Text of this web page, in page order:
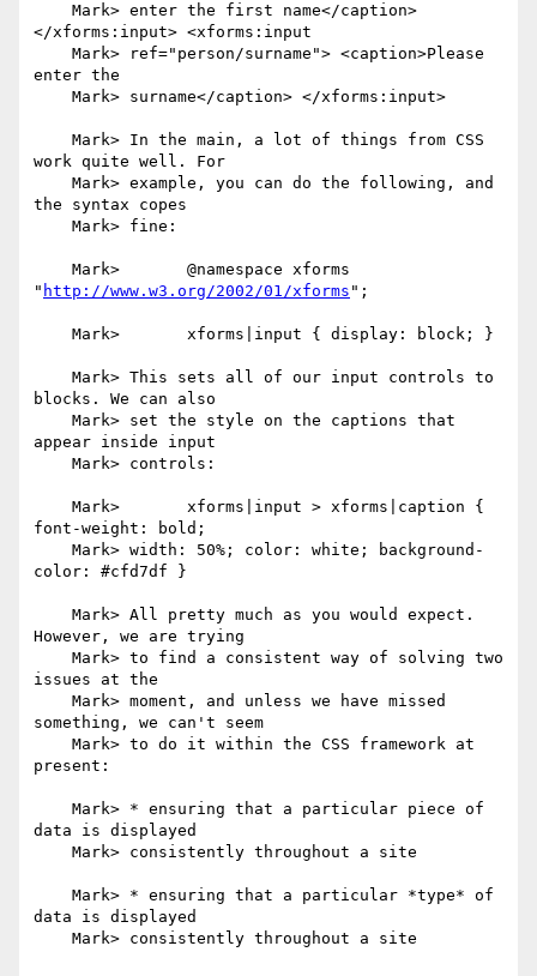
</xforms:input> <xforms:input
enter the
work quite well. For
the syntax copes
" http://www.w3.org/2002/01/xforms ";
blocks. We can also
appear inside input
font-weight: bold;
color: #cfd7df }
However, we are trying
issues at the
something, we can't seem
present:
data is displayed
data is displayed